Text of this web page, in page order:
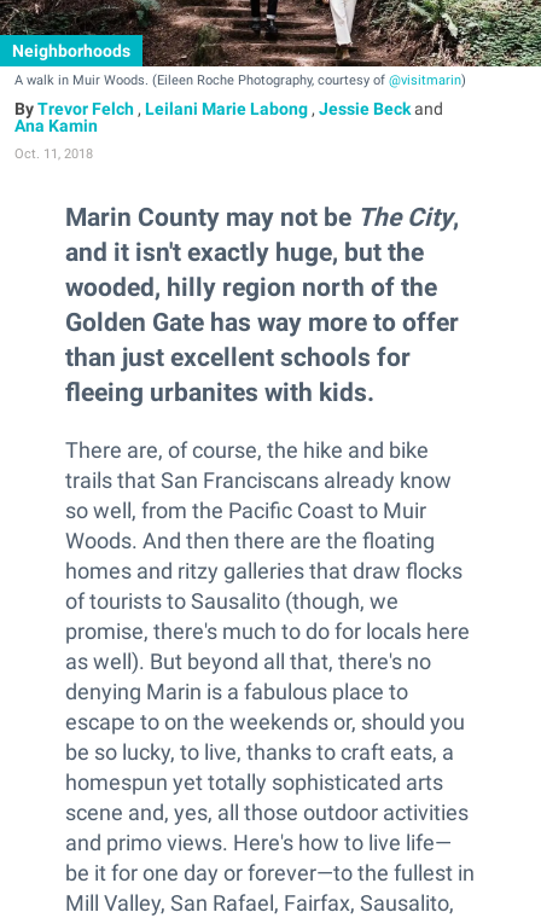
Neighborhoods
A walk in Muir Woods. (Eileen Roche Photography, courtesy of @visitmarin)
Trevor Felch , Leilani Marie Labong , Jessie Beckand
Ana Kamin
Oct. 11, 2018
Marin County may not be The City,
and it isn't exactly huge, but the
wooded, hilly region north of the
Golden Gate has way more to offer
than just excellent schools for
fleeing urbanites with kids.
There are, of course, the hike and bike
trails that San Franciscans already know
so well, from the Pacific Coast to Muir
Woods. And then there are the floating
homes and ritzy galleries that draw flocks
of tourists to Sausalito (though, we
promise, there's much to do for locals here
as well). But beyond all that, there's no
denying Marin is a fabulous place to
escape to on the weekends or, should you
be so lucky, to live, thanks to craft eats, a
homespun yet totally sophisticated arts
scene and, yes, all those outdoor activities
and primo views. Here's how to live life—
be it for one day or forever—to the fullest in
Mill Valley, San Rafael, Fairfax, Sausalito,